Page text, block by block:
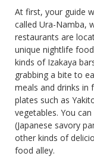
At first, your guide
called Ura-Namba,
restaurants are
unique nightlife
kinds of Izakaya
grabbing a bite to
meals and drinks in
plates such as
vegetables. You
(Japanese savory
other kinds of
food alley.